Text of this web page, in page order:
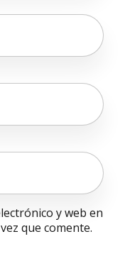
y web en
que comente.